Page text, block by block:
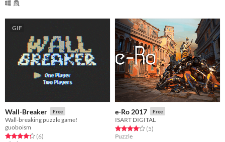
GIF
Wall-Breaker Free
Wall-breaking puzzle game!
guoboism
Rated 4.3 out of 5 stars
(6total ratings
)
e-Ro 2017 Free
ISART DIGITAL
Rated 4.2 out of 5 stars
(5total ratings
)
Puzzle